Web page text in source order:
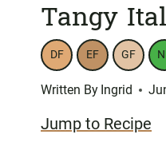
Tangy
DF EF GF
Written By Ingrid
Jump to Recipe